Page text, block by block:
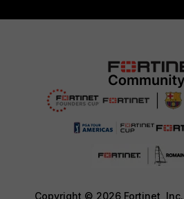
Copyright © 2026 Fortinet,